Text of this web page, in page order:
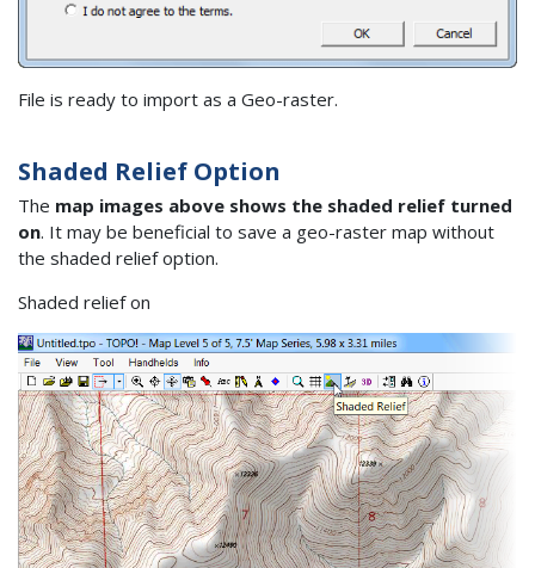
File is ready to import as a Geo-raster.
Shaded Relief Option
The map images above shows the shaded relief turned
on. It may be beneficial to save a geo-raster map without
the shaded relief option.
Shaded relief on